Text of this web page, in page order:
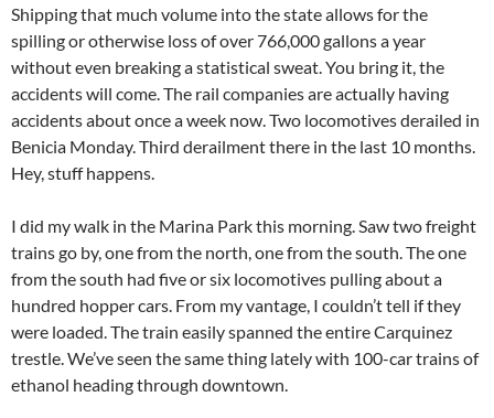
Shipping that much volume into the state allows for the
spilling or otherwise loss of over 766,000 gallons a year
without even breaking a statistical sweat. You bring it, the
accidents will come. The rail companies are actually having
accidents about once a week now. Two locomotives derailed in
Benicia Monday. Third derailment there in the last 10 months.
Hey, stuff happens.
I did my walk in the Marina Park this morning. Saw two freight
trains go by, one from the north, one from the south. The one
from the south had five or six locomotives pulling about a
hundred hopper cars. From my vantage, I couldn’t tell if they
were loaded. The train easily spanned the entire Carquinez
trestle. We’ve seen the same thing lately with 100-car trains of
ethanol heading through downtown.